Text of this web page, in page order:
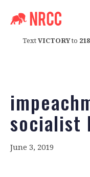
TextVICTORYto
socialist
June 3, 2019